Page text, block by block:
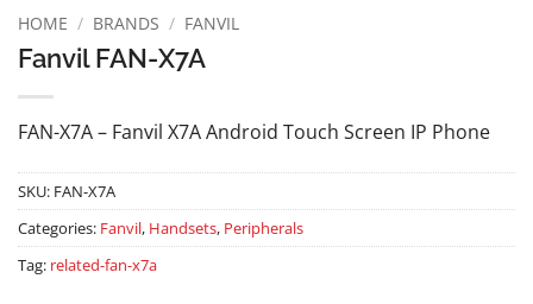
HOME / BRANDS / FANVIL
Fanvil FAN-X7A
FAN-X7A – Fanvil X7A Android Touch Screen IP Phone
SKU: FAN-X7A
Categories: Fanvil, Handsets, Peripherals
Tag: related-fan-x7a